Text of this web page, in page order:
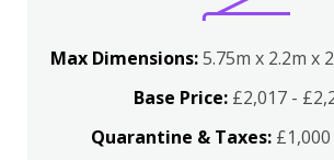
Max Dimensions:5.75m x 2.2m x
Base Price: £2,017 -
Quarantine & Taxes:£1,000